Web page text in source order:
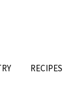
RECIPES